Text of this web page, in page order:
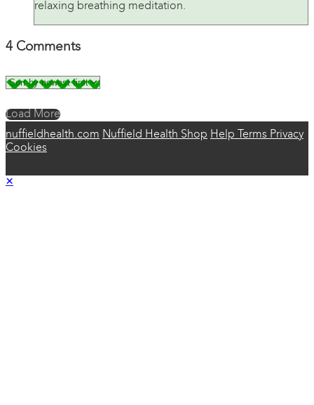
relaxing breathing meditation.
4 Comments
Load More
nuffieldhealth.com Nuffield Health Shop Help Terms Privacy
Cookies
×